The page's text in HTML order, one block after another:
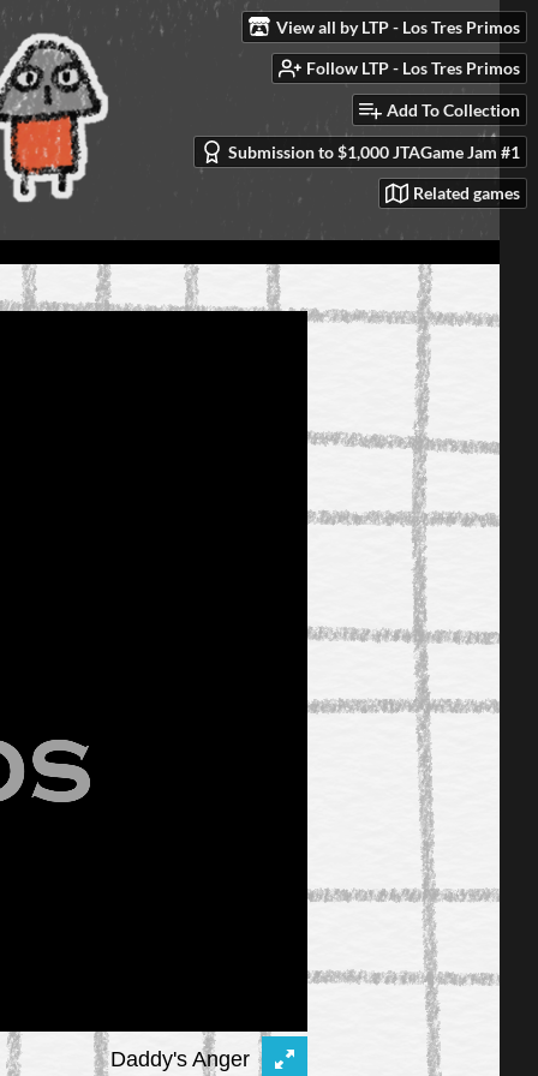
View all by LTP - Los Tres Primos
Follow LTP - Los Tres Primos
Add To Collection
Submission to $1,000 JTAGame Jam #1
Related games